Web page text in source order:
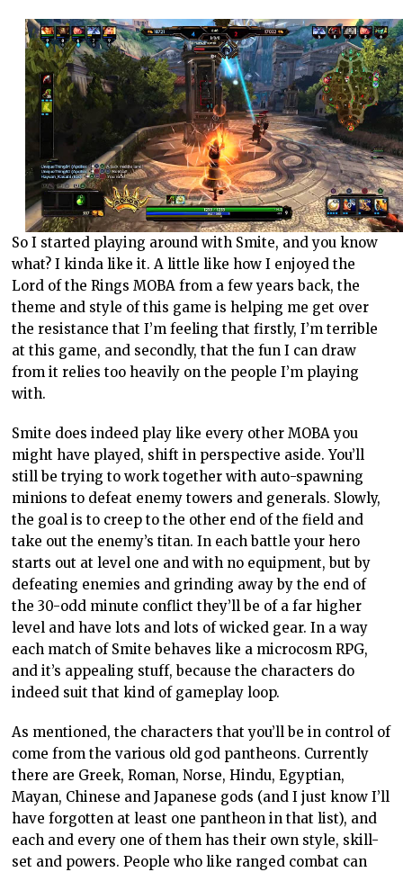
So I started playing around with Smite, and you know
what? I kinda like it. A little like how I enjoyed the
Lord of the Rings MOBA from a few years back, the
theme and style of this game is helping me get over
the resistance that I’m feeling that firstly, I’m terrible
at this game, and secondly, that the fun I can draw
from it relies too heavily on the people I’m playing
with.
Smite does indeed play like every other MOBA you
might have played, shift in perspective aside. You’ll
still be trying to work together with auto-spawning
minions to defeat enemy towers and generals. Slowly,
the goal is to creep to the other end of the field and
take out the enemy’s titan. In each battle your hero
starts out at level one and with no equipment, but by
defeating enemies and grinding away by the end of
the 30-odd minute conflict they’ll be of a far higher
level and have lots and lots of wicked gear. In a way
each match of Smite behaves like a microcosm RPG,
and it’s appealing stuff, because the characters do
indeed suit that kind of gameplay loop.
As mentioned, the characters that you’ll be in control of
come from the various old god pantheons. Currently
there are Greek, Roman, Norse, Hindu, Egyptian,
Mayan, Chinese and Japanese gods (and I just know I’ll
have forgotten at least one pantheon in that list), and
each and every one of them has their own style, skill-
set and powers. People who like ranged combat can